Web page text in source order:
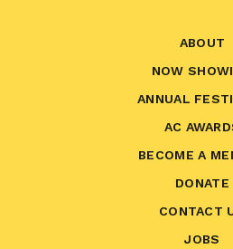
ABOUT
NOW
ANNUAL
AC
BECOME A
DONATE
CONTACT
JOBS